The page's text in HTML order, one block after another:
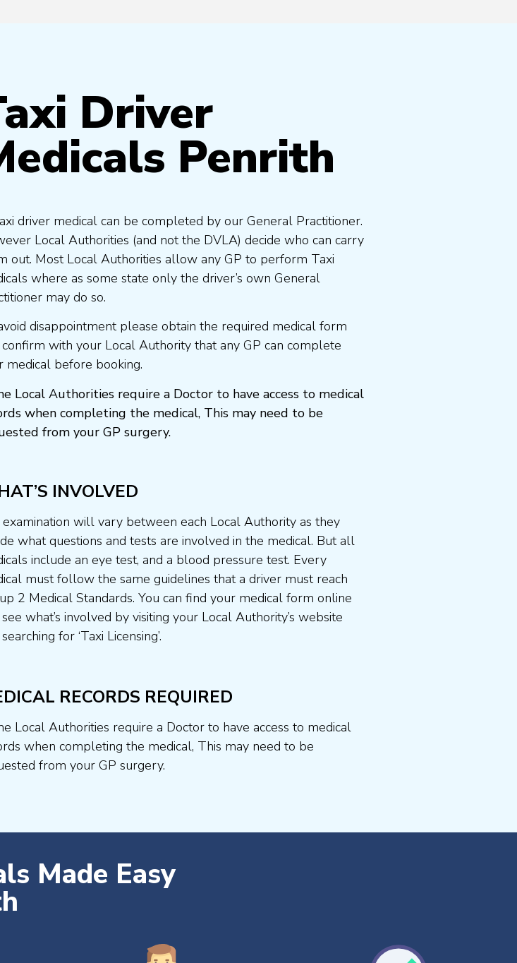
Driver
Penrith
driver medical can be completed by our General Practitioner.
Local Authorities (and not the DVLA) decide who can carry
out. Most Local Authorities allow any GP to perform Taxi
where as some state only the driver’s own General
may do so.
disappointment please obtain the required medical form
with your Local Authority that any GP can complete
medical before booking.
Local Authorities require a Doctor to have access to medical
when completing the medical, This may need to be
from your GP surgery.
INVOLVED
will vary between each Local Authority as they
what questions and tests are involved in the medical. But all
include an eye test, and a blood pressure test. Every
must follow the same guidelines that a driver must reach
2 Medical Standards. You can find your medical form online
what’s involved by visiting your Local Authority’s website
for ‘Taxi Licensing’.
RECORDS REQUIRED
Local Authorities require a Doctor to have access to medical
when completing the medical, This may need to be
from your GP surgery.
Made Easy